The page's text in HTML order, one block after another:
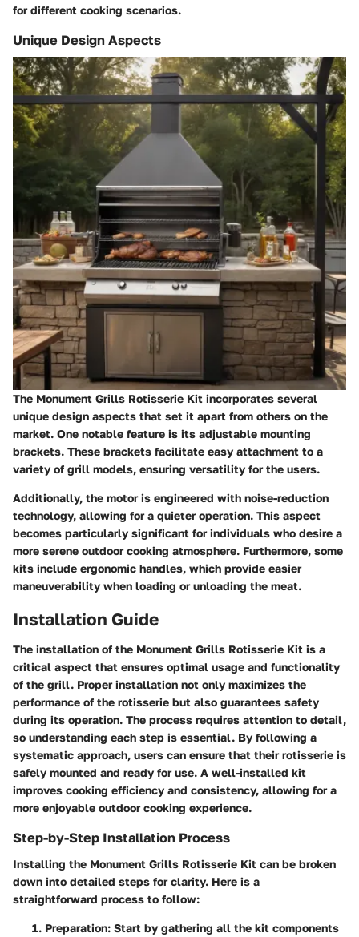
for different cooking scenarios.
Unique Design Aspects
The Monument Grills Rotisserie Kit incorporates several
unique design aspects that set it apart from others on the
market. One notable feature is its adjustable mounting
brackets. These brackets facilitate easy attachment to a
variety of grill models, ensuring versatility for the users.
Additionally, the motor is engineered with noise-reduction
technology, allowing for a quieter operation. This aspect
becomes particularly significant for individuals who desire a
more serene outdoor cooking atmosphere. Furthermore, some
kits include ergonomic handles, which provide easier
maneuverability when loading or unloading the meat.
Installation Guide
The installation of the Monument Grills Rotisserie Kit is a
critical aspect that ensures optimal usage and functionality
of the grill. Proper installation not only maximizes the
performance of the rotisserie but also guarantees safety
during its operation. The process requires attention to detail,
so understanding each step is essential. By following a
systematic approach, users can ensure that their rotisserie is
safely mounted and ready for use. A well-installed kit
improves cooking efficiency and consistency, allowing for a
more enjoyable outdoor cooking experience.
Step-by-Step Installation Process
Installing the Monument Grills Rotisserie Kit can be broken
down into detailed steps for clarity. Here is a
straightforward process to follow:
Preparation: Start by gathering all the kit components